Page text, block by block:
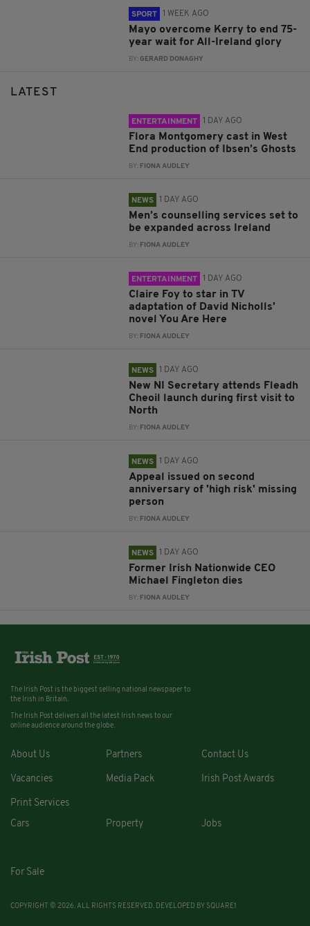
SPORT 1 WEEK AGO
Mayo overcome Kerry to end 75-
year wait for All-Ireland glory
BY: GERARD DONAGHY
LATEST
ENTERTAINMENT 1 DAY AGO
Flora Montgomery cast in West
End production of Ibsen’s Ghosts
BY: FIONA AUDLEY
NEWS 1 DAY AGO
Men’s counselling services set to
be expanded across Ireland
BY: FIONA AUDLEY
ENTERTAINMENT 1 DAY AGO
Claire Foy to star in TV
adaptation of David Nicholls’
novel You Are Here
BY: FIONA AUDLEY
NEWS 1 DAY AGO
New NI Secretary attends Fleadh
Cheoil launch during first visit to
North
BY: FIONA AUDLEY
NEWS 1 DAY AGO
Appeal issued on second
anniversary of 'high risk' missing
person
BY: FIONA AUDLEY
NEWS 1 DAY AGO
Former Irish Nationwide CEO
Michael Fingleton dies
BY: FIONA AUDLEY
The Irish Post is the biggest selling national newspaper to
the Irish in Britain.
The Irish Post delivers all the latest Irish news to our
online audience around the globe.
About Us Partners Contact Us
Vacancies Media Pack Irish Post Awards
Print Services
Cars
Property Jobs
For Sale
COPYRIGHT © 2026. ALL RIGHTS RESERVED. DEVELOPED BY SQUARE1